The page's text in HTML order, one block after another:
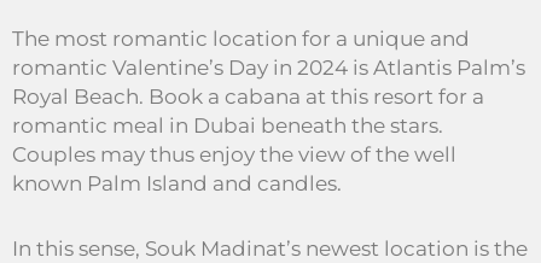
The most romantic location for a unique and
romantic Valentine’s Day in 2024 is Atlantis Palm’s
Royal Beach. Book a cabana at this resort for a
romantic meal in Dubai beneath the stars.
Couples may thus enjoy the view of the well
known Palm Island and candles.
In this sense, Souk Madinat’s newest location is the